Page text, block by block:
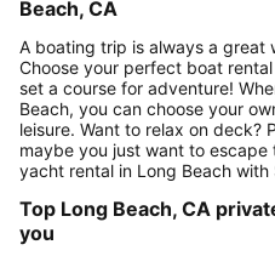
Beach, CA
A boating trip is always a great
Choose your perfect boat
set a course for adventure!
Beach, you can choose your
leisure. Want to relax on deck?
maybe you just want to
yacht rental in Long Beach with
Top Long Beach, CA
you